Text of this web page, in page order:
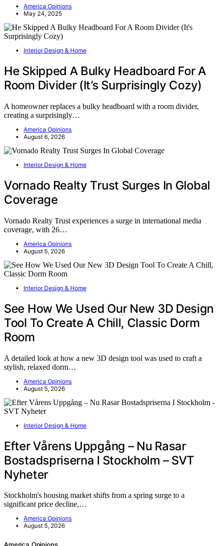
America Opinions
May 24, 2025
Interior Design & Home
He Skipped A Bulky Headboard For A
Room Divider (It’s Surprisingly Cozy)
A homeowner replaces a bulky headboard with a room divider,
creating a surprisingly…
America Opinions
August 6, 2026
Interior Design & Home
Vornado Realty Trust Surges In Global
Coverage
Vornado Realty Trust experiences a surge in international media
coverage, with 26…
America Opinions
August 5, 2026
Interior Design & Home
See How We Used Our New 3D Design
Tool To Create A Chill, Classic Dorm
Room
A detailed look at how a new 3D design tool was used to craft a
stylish, relaxed dorm…
America Opinions
August 5, 2026
Interior Design & Home
Efter Vårens Uppgång – Nu Rasar
Bostadspriserna I Stockholm – SVT
Nyheter
Stockholm's housing market shifts from a spring surge to a
significant price decline,…
America Opinions
August 5, 2026
America Opinions